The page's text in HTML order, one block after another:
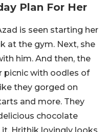
Plan For Her
is seen starting her
at the gym. Next, she
him. And then, the
picnic with oodles of
they gorged on
and more. They
chocolate